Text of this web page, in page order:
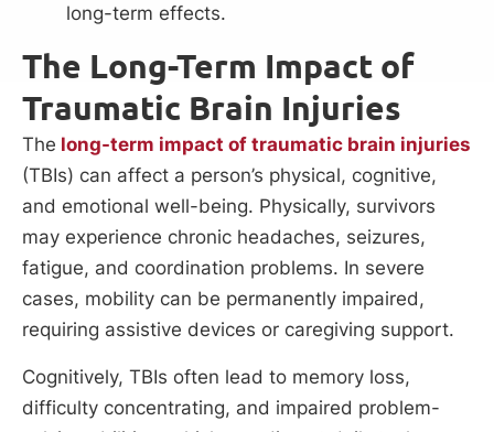
long-term effects.
The Long-Term Impact of
Traumatic Brain Injuries
The long-term impact of traumatic brain injuries
(TBIs) can affect a person’s physical, cognitive,
and emotional well-being. Physically, survivors
may experience chronic headaches, seizures,
fatigue, and coordination problems. In severe
cases, mobility can be permanently impaired,
requiring assistive devices or caregiving support.
Cognitively, TBIs often lead to memory loss,
difficulty concentrating, and impaired problem-